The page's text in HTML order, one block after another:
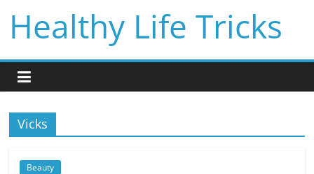
content
Healthy Life Tricks
Vicks
Beauty